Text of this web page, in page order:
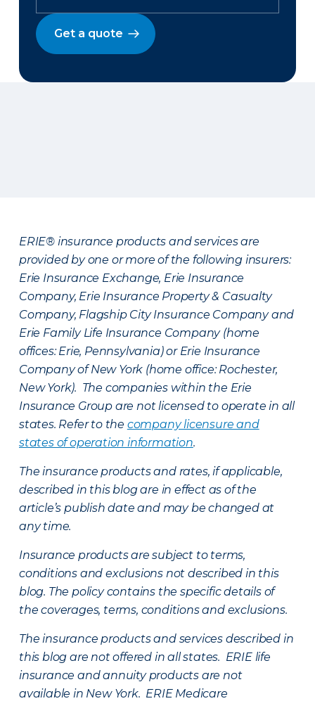
Get a quote
ERIE® insurance products and services are
provided by one or more of the following insurers:
Erie Insurance Exchange, Erie Insurance
Company, Erie Insurance Property & Casualty
Company, Flagship City Insurance Company and
Erie Family Life Insurance Company (home
offices: Erie, Pennsylvania) or Erie Insurance
Company of New York (home office: Rochester,
New York). The companies within the Erie
Insurance Group are not licensed to operate in all
states. Refer to the company licensure and
states of operation information.
The insurance products and rates, if applicable,
described in this blog are in effect as of the
article’s publish date and may be changed at
any time.
Insurance products are subject to terms,
conditions and exclusions not described in this
blog. The policy contains the specific details of
the coverages, terms, conditions and exclusions.
The insurance products and services described in
this blog are not offered in all states. ERIE life
insurance and annuity products are not
available in New York. ERIE Medicare